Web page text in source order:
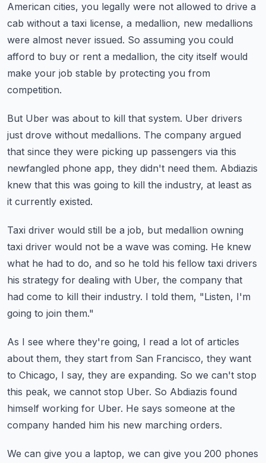
American cities, you legally were not allowed to drive a
cab without a taxi license, a medallion, new medallions
were almost never issued. So assuming you could
afford to buy or rent a medallion, the city itself would
make your job stable by protecting you from
competition.
But Uber was about to kill that system. Uber drivers
just drove without medallions. The company argued
that since they were picking up passengers via this
newfangled phone app, they didn't need them. Abdiazis
knew that this was going to kill the industry, at least as
it currently existed.
Taxi driver would still be a job, but medallion owning
taxi driver would not be a wave was coming. He knew
what he had to do, and so he told his fellow taxi drivers
his strategy for dealing with Uber, the company that
had come to kill their industry. I told them, "Listen, I'm
going to join them."
As I see where they're going, I read a lot of articles
about them, they start from San Francisco, they want
to Chicago, I say, they are expanding. So we can't stop
this peak, we cannot stop Uber. So Abdiazis found
himself working for Uber. He says someone at the
company handed him his new marching orders.
We can give you a laptop, we can give you 200 phones